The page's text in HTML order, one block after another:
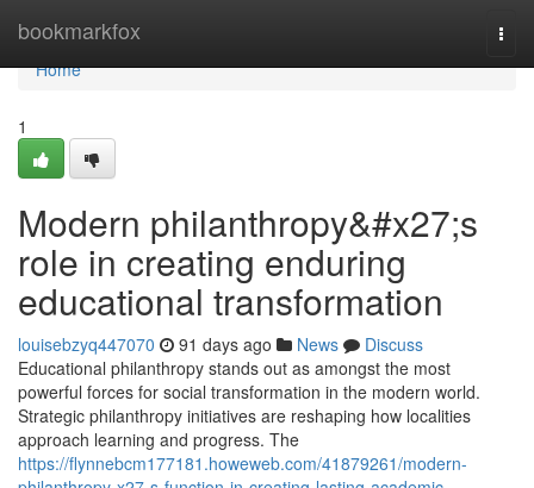
bookmarkfox
Home
Home
1
Modern philanthropy&#x27;s
role in creating enduring
educational transformation
louisebzyq447070 91 days ago News
Discuss
Educational philanthropy stands out as amongst the most
powerful forces for social transformation in the modern world.
Strategic philanthropy initiatives are reshaping how localities
approach learning and progress. The
https://flynnebcm177181.howeweb.com/41879261/modern-